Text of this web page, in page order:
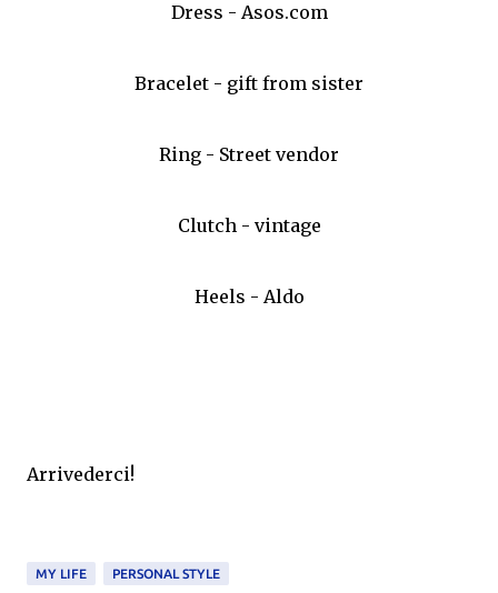
Dress - Asos.com
Bracelet - gift from sister
Ring - Street vendor
Clutch - vintage
Heels - Aldo
Arrivederci!
MY LIFE PERSONAL STYLE